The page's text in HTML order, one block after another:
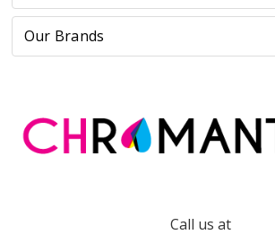
Our Brands
Call us at